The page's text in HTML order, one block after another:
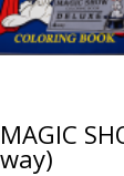
MAGIC
way)